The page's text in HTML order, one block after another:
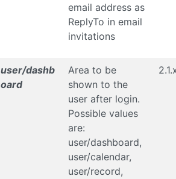
email address as
ReplyTo in email
invitations
user/dashb
oard
Area to be
shown to the
user after login.
Possible values
are:
user/dashboard,
user/calendar,
user/record,